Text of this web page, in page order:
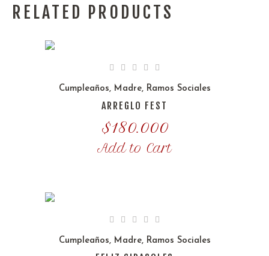
RELATED PRODUCTS
Cumpleaños, Madre, Ramos Sociales
ARREGLO FEST
$180.000
Add to Cart
Cumpleaños, Madre, Ramos Sociales